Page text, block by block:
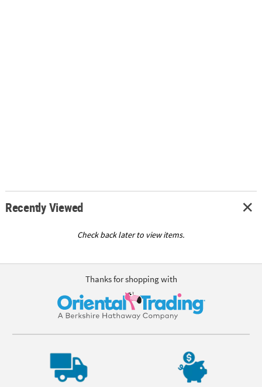
Recently Viewed
Check back later to view items.
Thanks for shopping with